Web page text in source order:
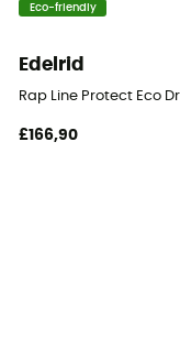
Eco-friendly
Edelrid
Rap Line Protect Eco
£166,90